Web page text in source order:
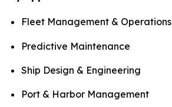
Fleet Management & Operations
Predictive Maintenance
Ship Design & Engineering
Port & Harbor Management